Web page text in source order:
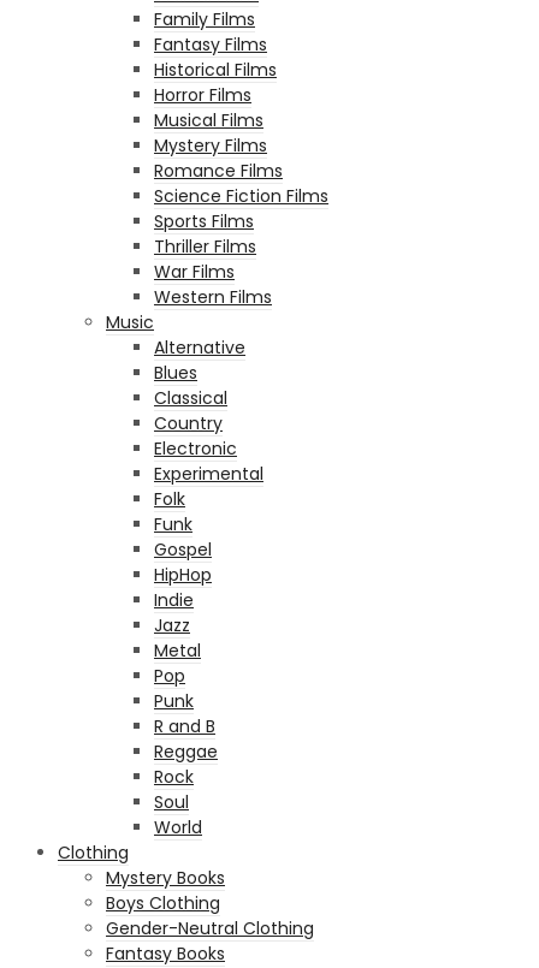
Family Films
Fantasy Films
Historical Films
Horror Films
Musical Films
Mystery Films
Romance Films
Science Fiction Films
Sports Films
Thriller Films
War Films
Western Films
Music
Alternative
Blues
Classical
Country
Electronic
Experimental
Folk
Funk
Gospel
HipHop
Indie
Jazz
Metal
Pop
Punk
R and B
Reggae
Rock
Soul
World
Clothing
Mystery Books
Boys Clothing
Gender-Neutral Clothing
Fantasy Books